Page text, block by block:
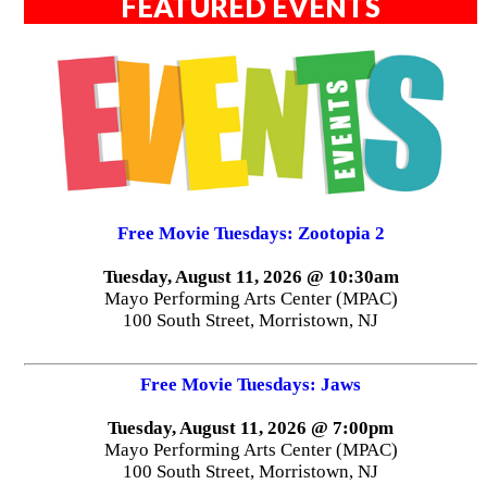
Free Movie Tuesdays: Zootopia 2
Tuesday, August 11, 2026 @ 10:30am
Mayo Performing Arts Center (MPAC)
100 South Street, Morristown, NJ
Free Movie Tuesdays: Jaws
Tuesday, August 11, 2026 @ 7:00pm
Mayo Performing Arts Center (MPAC)
100 South Street, Morristown, NJ